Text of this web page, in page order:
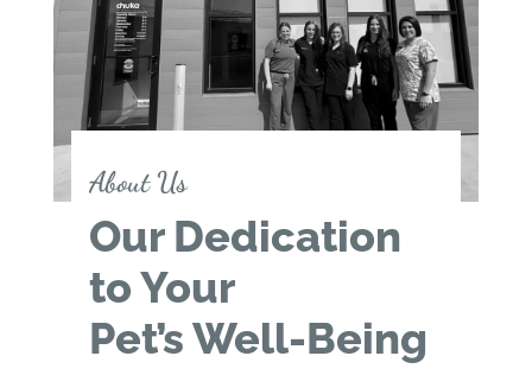
About Us
Our Dedication
to Your
Pet’s Well-Being